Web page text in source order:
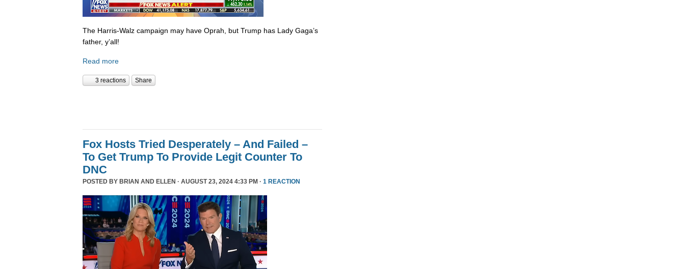
The Harris-Walz campaign may have Oprah, but Trump has Lady Gaga’s
father, y’all!
Read more
3 reactions Share
Fox Hosts Tried Desperately – And Failed –
To Get Trump To Provide Legit Counter To
DNC
POSTED BY BRIAN AND ELLEN · AUGUST 23, 2024 4:33 PM · 1 REACTION